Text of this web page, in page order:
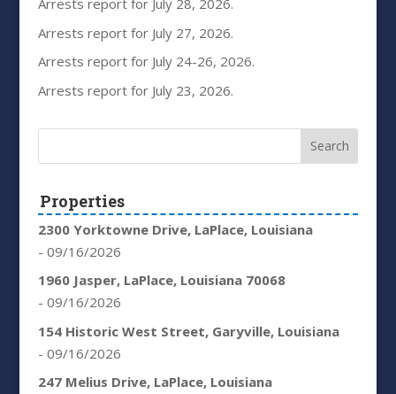
Arrests report for July 28, 2026.
Arrests report for July 27, 2026.
Arrests report for July 24-26, 2026.
Arrests report for July 23, 2026.
Properties
2300 Yorktowne Drive, LaPlace, Louisiana
- 09/16/2026
1960 Jasper, LaPlace, Louisiana 70068
- 09/16/2026
154 Historic West Street, Garyville, Louisiana
- 09/16/2026
247 Melius Drive, LaPlace, Louisiana